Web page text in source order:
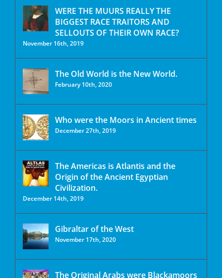
WERE THE MUURS REALLY THE
BIGGEST RACE TRAITORS AND
SELLOUTS OF THEIR OWN RACE?
November 16th, 2019
The Old World is the New World.
February 10th, 2020
Who were the Moors in Ancient times
December 27th, 2019
The Americas is Atlantis and the
Origin of the Ancient Egyptian
Civilization.
December 14th, 2019
Gibraltar of the West
November 17th, 2020
The Original Arabs were Blackamoors